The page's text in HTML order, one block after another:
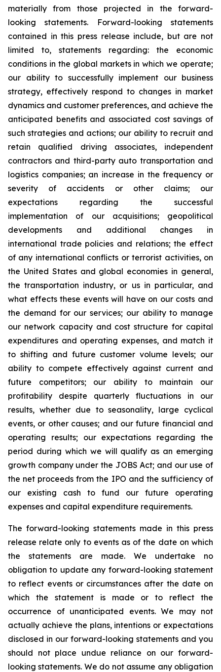
materially from those projected in the forward-
looking statements. Forward-looking statements
contained in this press release include, but are not
limited to, statements regarding: the economic
conditions in the global markets in which we operate;
our ability to successfully implement our business
strategy, effectively respond to changes in market
dynamics and customer preferences, and achieve the
anticipated benefits and associated cost savings of
such strategies and actions; our ability to recruit and
retain qualified driving associates, independent
contractors and third-party auto transportation and
logistics companies; an increase in the frequency or
severity of accidents or other claims; our
expectations regarding the successful
implementation of our acquisitions; geopolitical
developments and additional changes in
international trade policies and relations; the effect
of any international conflicts or terrorist activities, on
the United States and global economies in general,
the transportation industry, or us in particular, and
what effects these events will have on our costs and
the demand for our services; our ability to manage
our network capacity and cost structure for capital
expenditures and operating expenses, and match it
to shifting and future customer volume levels; our
ability to compete effectively against current and
future competitors; our ability to maintain our
profitability despite quarterly fluctuations in our
results, whether due to seasonality, large cyclical
events, or other causes; and our future financial and
operating results; our expectations regarding the
period during which we will qualify as an emerging
growth company under the JOBS Act; and our use of
the net proceeds from the IPO and the sufficiency of
our existing cash to fund our future operating
expenses and capital expenditure requirements.
The forward-looking statements made in this press
release relate only to events as of the date on which
the statements are made. We undertake no
obligation to update any forward-looking statement
to reflect events or circumstances after the date on
which the statement is made or to reflect the
occurrence of unanticipated events. We may not
actually achieve the plans, intentions or expectations
disclosed in our forward-looking statements and you
should not place undue reliance on our forward-
looking statements. We do not assume any obligation